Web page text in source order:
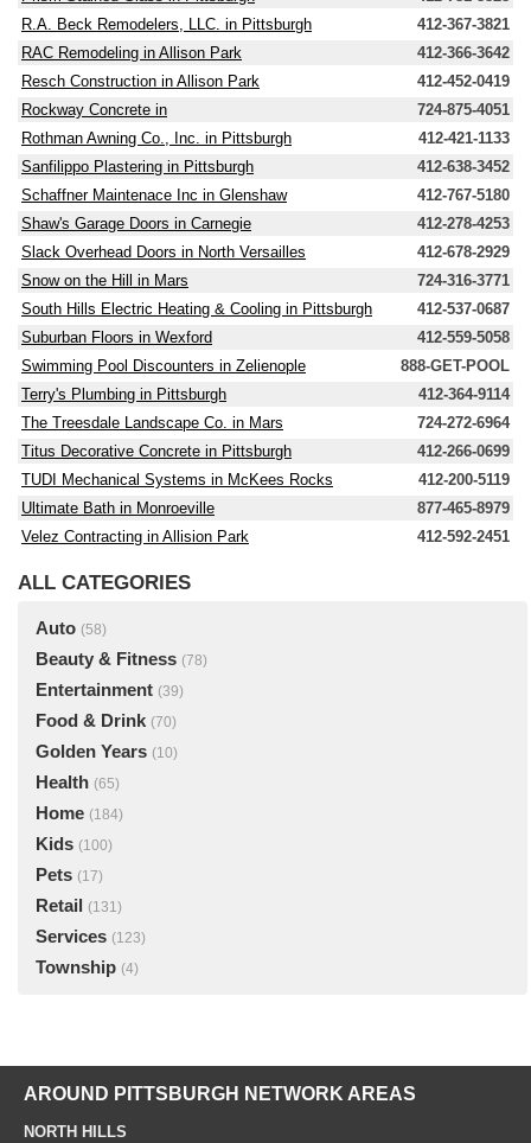
R.A. Beck Remodelers, LLC. in Pittsburgh
412-367-3821
RAC Remodeling in Allison Park
412-366-3642
Resch Construction in Allison Park
412-452-0419
Rockway Concrete in
724-875-4051
Rothman Awning Co., Inc. in Pittsburgh
412-421-1133
Sanfilippo Plastering in Pittsburgh
412-638-3452
Schaffner Maintenace Inc in Glenshaw
412-767-5180
Shaw's Garage Doors in Carnegie
412-278-4253
Slack Overhead Doors in North Versailles
412-678-2929
Snow on the Hill in Mars
724-316-3771
South Hills Electric Heating & Cooling in Pittsburgh
412-537-0687
Suburban Floors in Wexford
412-559-5058
Swimming Pool Discounters in Zelienople
888-GET-POOL
Terry's Plumbing in Pittsburgh
412-364-9114
The Treesdale Landscape Co. in Mars
724-272-6964
Titus Decorative Concrete in Pittsburgh
412-266-0699
TUDI Mechanical Systems in McKees Rocks
412-200-5119
Ultimate Bath in Monroeville
877-465-8979
Velez Contracting in Allision Park
412-592-2451
ALL CATEGORIES
Auto (58)
Beauty & Fitness (78)
Entertainment (39)
Food & Drink (70)
Golden Years (10)
Health (65)
Home (184)
Kids (100)
Pets (17)
Retail (131)
Services (123)
Township (4)
AROUND PITTSBURGH NETWORK AREAS
NORTH HILLS